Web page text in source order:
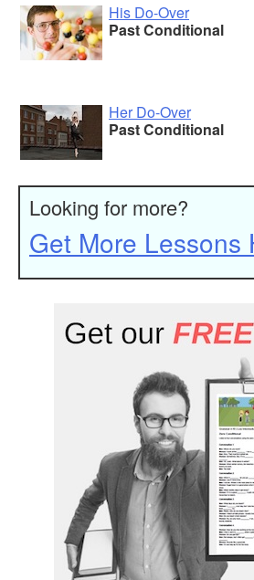
His Do-Over
Past Conditional
Her Do-Over
Past Conditional
Looking for more?
Get More Lessons